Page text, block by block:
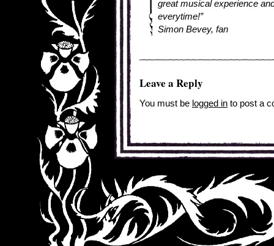
great musical experience
everytime!”
Simon Bevey, fan
Leave a Reply
You must be logged in to post a